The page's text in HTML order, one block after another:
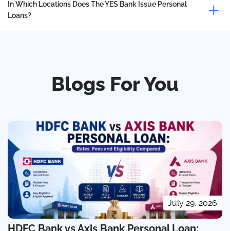
In Which Locations Does The YES Bank Issue Personal
Loans?
Blogs For You
July 29, 2026